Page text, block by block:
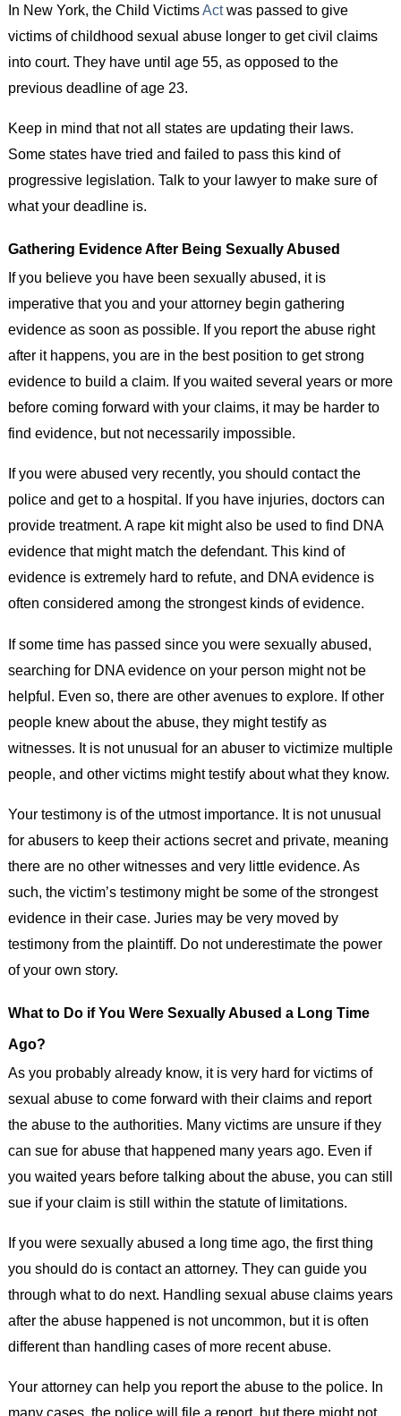
In New York, the Child VictimsActwas passed to give
victims of childhood sexual abuse longer to get civil claims
into court. They have until age 55, as opposed to the
previous deadline of age 23.
Keep in mind that not all states are updating their laws.
Some states have tried and failed to pass this kind of
progressive legislation. Talk to your lawyer to make sure of
what your deadline is.
Gathering Evidence After Being Sexually Abused
If you believe you have been sexually abused, it is
imperative that you and your attorney begin gathering
evidence as soon as possible. If you report the abuse right
after it happens, you are in the best position to get strong
evidence to build a claim. If you waited several years or more
before coming forward with your claims, it may be harder to
find evidence, but not necessarily impossible.
If you were abused very recently, you should contact the
police and get to a hospital. If you have injuries, doctors can
provide treatment. A rape kit might also be used to find DNA
evidence that might match the defendant. This kind of
evidence is extremely hard to refute, and DNA evidence is
often considered among the strongest kinds of evidence.
If some time has passed since you were sexually abused,
searching for DNA evidence on your person might not be
helpful. Even so, there are other avenues to explore. If other
people knew about the abuse, they might testify as
witnesses. It is not unusual for an abuser to victimize multiple
people, and other victims might testify about what they know.
Your testimony is of the utmost importance. It is not unusual
for abusers to keep their actions secret and private, meaning
there are no other witnesses and very little evidence. As
such, the victim’s testimony might be some of the strongest
evidence in their case. Juries may be very moved by
testimony from the plaintiff. Do not underestimate the power
of your own story.
What to Do if You Were Sexually Abused a Long Time
Ago?
As you probably already know, it is very hard for victims of
sexual abuse to come forward with their claims and report
the abuse to the authorities. Many victims are unsure if they
can sue for abuse that happened many years ago. Even if
you waited years before talking about the abuse, you can still
sue if your claim is still within the statute of limitations.
If you were sexually abused a long time ago, the first thing
you should do is contact an attorney. They can guide you
through what to do next. Handling sexual abuse claims years
after the abuse happened is not uncommon, but it is often
different than handling cases of more recent abuse.
Your attorney can help you report the abuse to the police. In
many cases, the police will file a report, but there might not